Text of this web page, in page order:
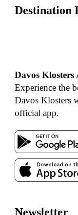
Destination
Davos Klosters
Experience the
Davos Klosters
official app.
Newsletter